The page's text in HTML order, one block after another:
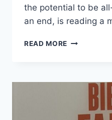
the potential to be
an end, is reading a
READ MORE